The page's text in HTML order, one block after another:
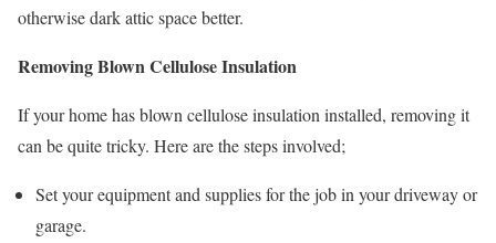
otherwise dark attic space better.
Removing Blown Cellulose Insulation
If your home has blown cellulose insulation installed, removing it
can be quite tricky. Here are the steps involved;
Set your equipment and supplies for the job in your driveway or
garage.